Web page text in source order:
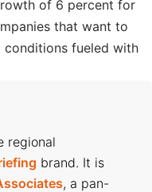
of 6 percent for
that want to
fueled with
regional
brand. It is
, a pan-